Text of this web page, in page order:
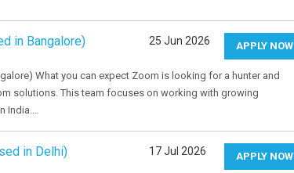
in Bangalore) APPLY NOW
25 Jun 2026
What you can expect Zoom is looking for a hunter and
solutions. This team focuses on working with growing
India.…
in Delhi) APPLY NOW
17 Jul 2026